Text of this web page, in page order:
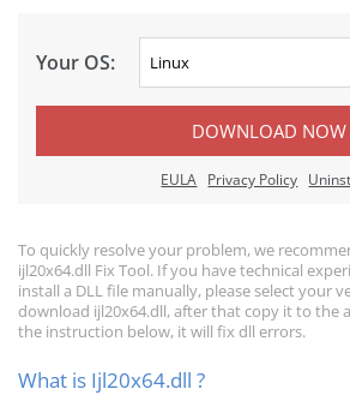
Your OS:
DOWNLOAD NOW
EULA Privacy Policy
To quickly resolve your problem, we
ijl20x64.dll Fix Tool. If you have technical
install a DLL file manually, please select your
download ijl20x64.dll, after that copy it to the
the instruction below, it will fix dll errors.
What is Ijl20x64.dll ?